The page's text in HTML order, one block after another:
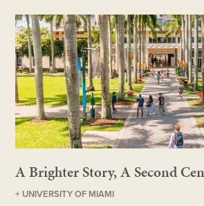
A Brighter Story, A Second
+ UNIVERSITY OF MIAMI